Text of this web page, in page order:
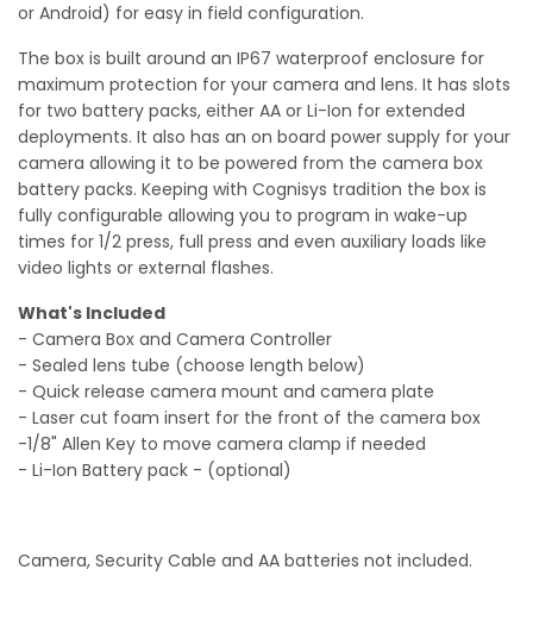
or Android) for easy in field configuration.
The box is built around an IP67 waterproof enclosure for
maximum protection for your camera and lens. It has slots
for two battery packs, either AA or Li-Ion for extended
deployments. It also has an on board power supply for your
camera allowing it to be powered from the camera box
battery packs. Keeping with Cognisys tradition the box is
fully configurable allowing you to program in wake-up
times for 1/2 press, full press and even auxiliary loads like
video lights or external flashes.
What's Included
- Camera Box and Camera Controller
- Sealed lens tube (choose length below)
- Quick release camera mount and camera plate
- Laser cut foam insert for the front of the camera box
-1/8" Allen Key to move camera clamp if needed
- Li-Ion Battery pack - (optional)
Camera, Security Cable and AA batteries not included.